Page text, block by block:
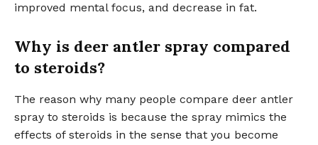
improved mental focus, and decrease in fat.
Why is deer antler spray compared
to steroids?
The reason why many people compare deer antler
spray to steroids is because the spray mimics the
effects of steroids in the sense that you become